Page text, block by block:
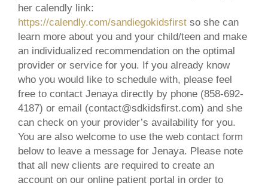
her calendly link:
https://calendly.com/sandiegokidsfirst so she can
learn more about you and your child/teen and make
an individualized recommendation on the optimal
provider or service for you. If you already know
who you would like to schedule with, please feel
free to contact Jenaya directly by phone (858-692-
4187) or email (contact@sdkidsfirst.com) and she
can check on your provider’s availability for you.
You are also welcome to use the web contact form
below to leave a message for Jenaya. Please note
that all new clients are required to create an
account on our online patient portal in order to